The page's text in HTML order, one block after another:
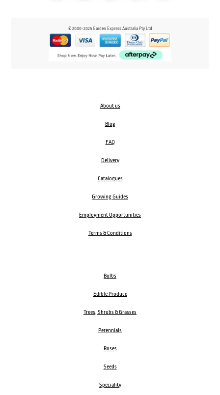
© 2000-2025 Garden Express Australia Pty Ltd
About us
Blog
FAQ
Delivery
Catalogues
Growing Guides
Employment Opportunities
Terms & Conditions
Bulbs
Edible Produce
Trees, Shrubs & Grasses
Perennials
Roses
Seeds
Speciality